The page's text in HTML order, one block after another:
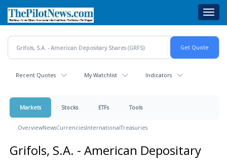
main
content
Recent Quotes My Watchlist Indicators
Markets Stocks ETFs Tools
OverviewNewsCurrenciesInternationalTreasuries
Grifols, S.A. - American Depositary